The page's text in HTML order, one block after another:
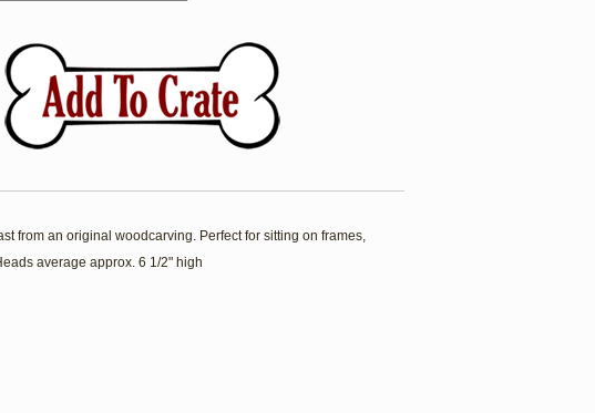
from an original woodcarving. Perfect for sitting on frames,
average approx. 6 1/2" high